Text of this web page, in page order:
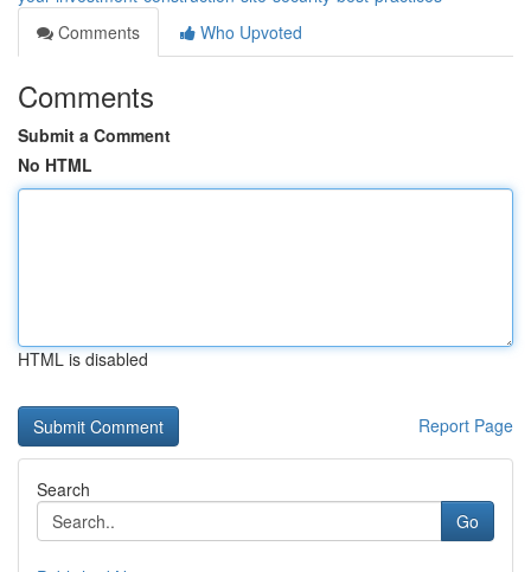
Comments
Who Upvoted
Comments
Submit a Comment
No HTML
HTML is disabled
Report Page
Search
Go